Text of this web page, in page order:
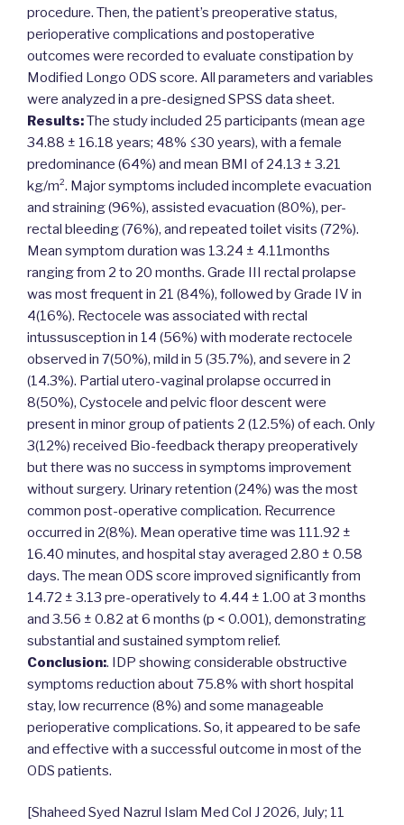
procedure. Then, the patient’s preoperative status,
perioperative complications and postoperative
outcomes were recorded to evaluate constipation by
Modified Longo ODS score. All parameters and variables
were analyzed in a pre-designed SPSS data sheet.
Results:The study included 25 participants (mean age
34.88 ± 16.18 years; 48% ≤30 years), with a female
predominance (64%) and mean BMI of 24.13 ± 3.21
kg/m². Major symptoms included incomplete evacuation
and straining (96%), assisted evacuation (80%), per-
rectal bleeding (76%), and repeated toilet visits (72%).
Mean symptom duration was 13.24 ± 4.11months
ranging from 2 to 20 months. Grade III rectal prolapse
was most frequent in 21 (84%), followed by Grade IV in
4(16%). Rectocele was associated with rectal
intussusception in 14 (56%) with moderate rectocele
observed in 7(50%), mild in 5 (35.7%), and severe in 2
(14.3%). Partial utero-vaginal prolapse occurred in
8(50%), Cystocele and pelvic floor descent were
present in minor group of patients 2 (12.5%) of each. Only
3(12%) received Bio-feedback therapy preoperatively
but there was no success in symptoms improvement
without surgery. Urinary retention (24%) was the most
common post-operative complication. Recurrence
occurred in 2(8%). Mean operative time was 111.92 ±
16.40 minutes, and hospital stay averaged 2.80 ± 0.58
days. The mean ODS score improved significantly from
14.72 ± 3.13 pre-operatively to 4.44 ± 1.00 at 3 months
and 3.56 ± 0.82 at 6 months (p < 0.001), demonstrating
substantial and sustained symptom relief.
Conclusion:. IDP showing considerable obstructive
symptoms reduction about 75.8% with short hospital
stay, low recurrence (8%) and some manageable
perioperative complications. So, it appeared to be safe
and effective with a successful outcome in most of the
ODS patients.
[Shaheed Syed Nazrul Islam Med Col J 2026, July; 11